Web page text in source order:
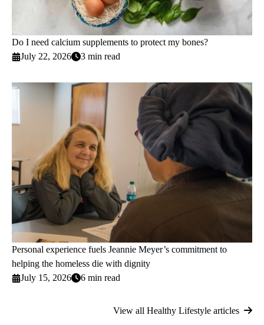
Do I need calcium supplements to protect my bones?
July 22, 2026
3 min read
Personal experience fuels Jeannie Meyer’s commitment to
helping the homeless die with dignity
July 15, 2026
6 min read
View all Healthy Lifestyle articles